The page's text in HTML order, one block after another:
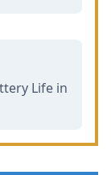
Life in